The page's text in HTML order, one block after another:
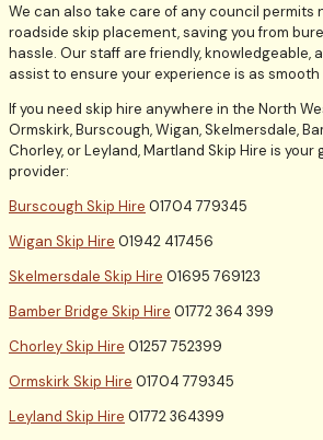
We can also take care of any council permits
roadside skip placement, saving you from
hassle. Our staff are friendly, knowledgeable,
assist to ensure your experience is as smooth
If you need skip hire anywhere in the North
Ormskirk, Burscough, Wigan, Skelmersdale,
Chorley, or Leyland, Martland Skip Hire is your
provider:
Burscough Skip Hire 01704 779345
Wigan Skip Hire 01942 417456
Skelmersdale Skip Hire 01695 769123
Bamber Bridge Skip Hire 01772 364 399
Chorley Skip Hire 01257 752399
Ormskirk Skip Hire 01704 779345
Leyland Skip Hire 01772 364399